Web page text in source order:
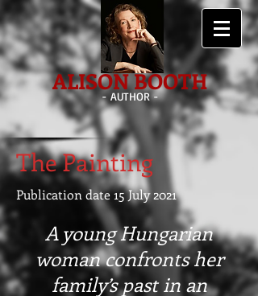
ALISON BOOTH
- AUTHOR -
The Painting
Publication date 15 July 2021
A young Hungarian
woman confronts her
family’s past in an